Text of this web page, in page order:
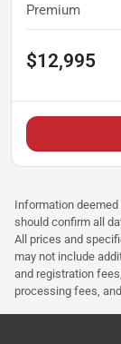
Premium
$12,995
Information
should confirm all
All prices and
may not include
and registration
processing fees,